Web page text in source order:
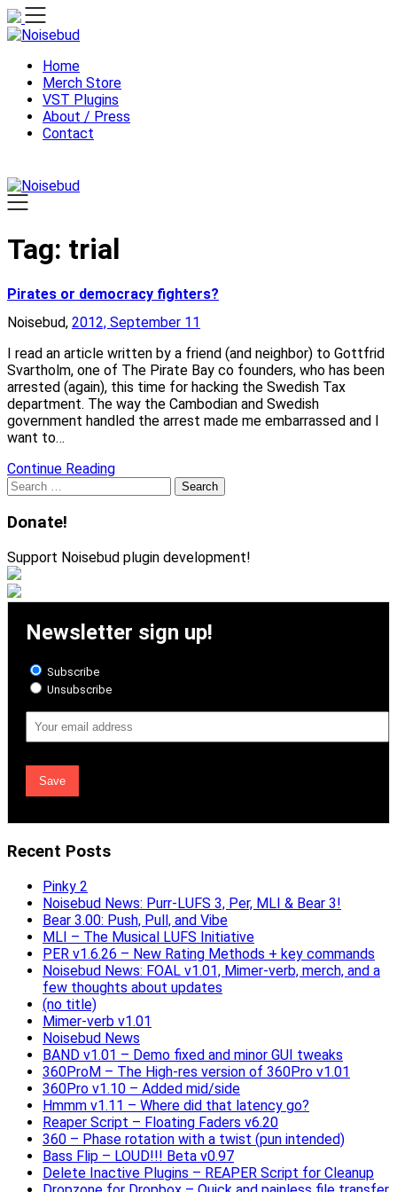
Skip
to
Home
Merch Store
VST Plugins
About / Press
Contact
Tag: trial
Pirates or democracy fighters?
Noisebud, 2012, September 11
I read an article written by a friend (and neighbor) to Gottfrid
Svartholm, one of The Pirate Bay co founders, who has been
arrested (again), this time for hacking the Swedish Tax
department. The way the Cambodian and Swedish
government handled the arrest made me embarrassed and I
want to…
Continue Reading
Search
for:
Donate!
Support Noisebud plugin development!
Newsletter sign up!
Subscribe
Unsubscribe
Email
Address
Recent Posts
Pinky 2
Noisebud News: Purr-LUFS 3, Per, MLI & Bear 3!
Bear 3.00: Push, Pull, and Vibe
MLI – The Musical LUFS Initiative
PER v1.6.26 – New Rating Methods + key commands
Noisebud News: FOAL v1.01, Mimer-verb, merch, and a
few thoughts about updates
(no title)
Mimer-verb v1.01
Noisebud News
BAND v1.01 – Demo fixed and minor GUI tweaks
360ProM – The High-res version of 360Pro v1.01
360Pro v1.10 – Added mid/side
Hmmm v1.11 – Where did that latency go?
Reaper Script – Floating Faders v6.20
360 – Phase rotation with a twist (pun intended)
Bass Flip – LOUD!!! Beta v0.97
Delete Inactive Plugins – REAPER Script for Cleanup